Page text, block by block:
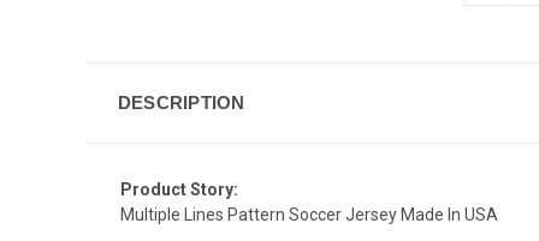
DESCRIPTION
Product Story:
Multiple Lines Pattern Soccer Jersey Made In USA